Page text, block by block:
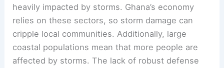
heavily impacted by storms. Ghana’s economy
relies on these sectors, so storm damage can
cripple local communities. Additionally, large
coastal populations mean that more people are
affected by storms. The lack of robust defense